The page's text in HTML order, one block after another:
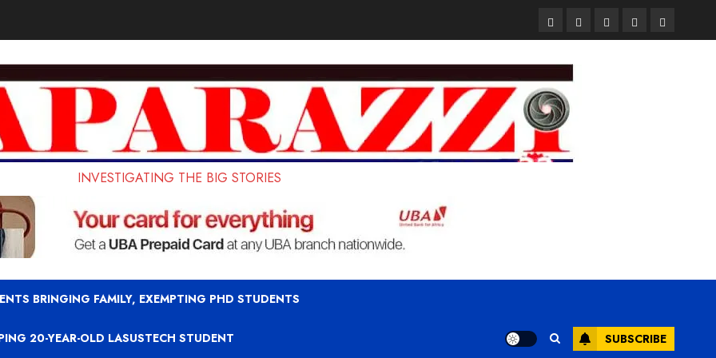
PagesUK
Set
PhD
Court
Sentences
Old
Student
Student
Loan
Terms
and
INVESTIGATING THE BIG STORIES
BRINGING FAMILY, EXEMPTING PHD STUDENTS
20-YEAR-OLD LASUSTECH STUDENT SUBSCRIBE